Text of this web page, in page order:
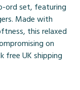
ord set, featuring
Made with
this relaxed
on
free UK shipping